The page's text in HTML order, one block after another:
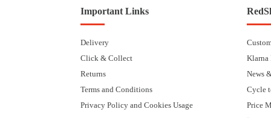
Important Links
Delivery
Click & Collect
Returns
Terms and Conditions
Privacy Policy and Cookies Usage
Klarna
News
Cycle
Price